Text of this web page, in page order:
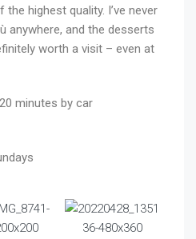
highest quality. I’ve never
anywhere, and the desserts
worth a visit – even at
20 minutes by car